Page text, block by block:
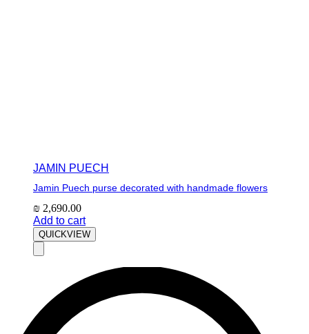
JAMIN PUECH
Jamin Puech purse decorated with handmade flowers
₪ 2,690.00
Add to cart
QUICKVIEW